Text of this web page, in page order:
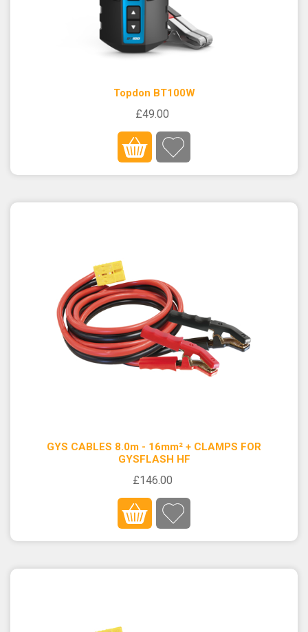
Topdon BT100W
£49.00
GYS CABLES 8.0m - 16mm² + CLAMPS FOR
GYSFLASH HF
£146.00